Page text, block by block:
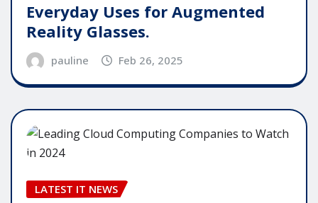
Everyday Uses for Augmented
Reality Glasses.
pauline Feb 26, 2025
LATEST IT NEWS